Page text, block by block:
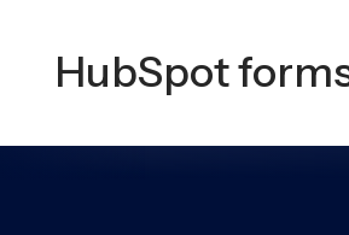
HubSpot